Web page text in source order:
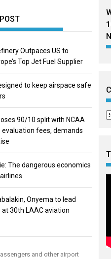
Outpaces US to
Top Jet Fuel Supplier
to keep airspace safe
90/10 split with NCAA
evaluation fees, demands
The dangerous economics
Onyema to lead
at 30th LAAC aviation
and other airport